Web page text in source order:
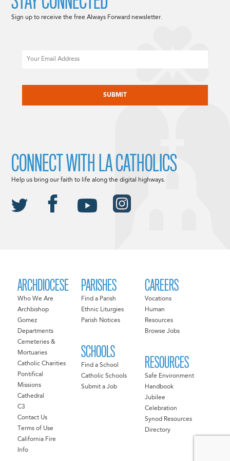
ARCHDIOCESE
Who We Are
Archbishop
Gomez
Departments
Cemeteries &
Mortuaries
Catholic Charities
Pontifical
Missions
Cathedral
C3
Contact Us
Terms of Use
California Fire
Info
PARISHES
Find a Parish
Ethnic Liturgies
Parish Notices
SCHOOLS
Find a School
Catholic Schools
Submit a Job
CAREERS
Vocations
Human
Resources
Browse Jobs
RESOURCES
Safe Environment
Handbook
Jubilee
Celebration
Synod Resources
Directory
Sign up to receive the free Always Forward newsletter.
CONNECT WITH LA CATHOLICS
Help us bring our faith to life along the digital highways.